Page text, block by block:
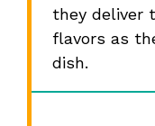
they deliver
flavors as
dish.